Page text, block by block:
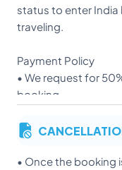
status to enter
traveling.
Payment Policy
• We request for
booking.
arrival.
transfer.
• Once the booking